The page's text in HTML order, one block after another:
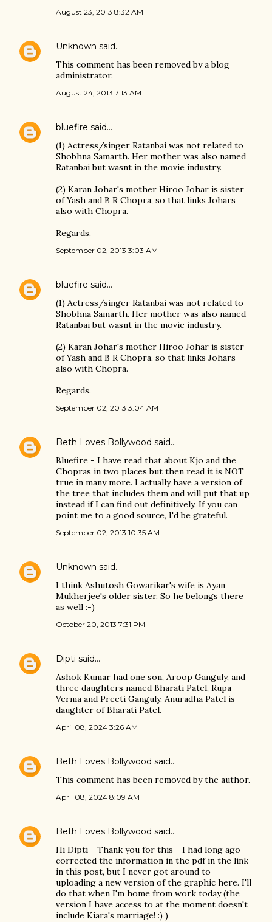
August 23, 2013 8:32 AM
Unknown said…
This comment has been removed by a blog
administrator.
August 24, 2013 7:13 AM
bluefire said…
(1) Actress/singer Ratanbai was not related to
Shobhna Samarth. Her mother was also named
Ratanbai but wasnt in the movie industry.
(2) Karan Johar's mother Hiroo Johar is sister
of Yash and B R Chopra, so that links Johars
also with Chopra.
Regards.
September 02, 2013 3:03 AM
bluefire said…
(1) Actress/singer Ratanbai was not related to
Shobhna Samarth. Her mother was also named
Ratanbai but wasnt in the movie industry.
(2) Karan Johar's mother Hiroo Johar is sister
of Yash and B R Chopra, so that links Johars
also with Chopra.
Regards.
September 02, 2013 3:04 AM
Beth Loves Bollywood said…
Bluefire - I have read that about Kjo and the
Chopras in two places but then read it is NOT
true in many more. I actually have a version of
the tree that includes them and will put that up
instead if I can find out definitively. If you can
point me to a good source, I'd be grateful.
September 02, 2013 10:35 AM
Unknown said…
I think Ashutosh Gowarikar's wife is Ayan
Mukherjee's older sister. So he belongs there
as well :-)
October 20, 2013 7:31 PM
Dipti said…
Ashok Kumar had one son, Aroop Ganguly, and
three daughters named Bharati Patel, Rupa
Verma and Preeti Ganguly. Anuradha Patel is
daughter of Bharati Patel.
April 08, 2024 3:26 AM
Beth Loves Bollywood said…
This comment has been removed by the author.
April 08, 2024 8:09 AM
Beth Loves Bollywood said…
Hi Dipti - Thank you for this - I had long ago
corrected the information in the pdf in the link
in this post, but I never got around to
uploading a new version of the graphic here. I'll
do that when I'm home from work today (the
version I have access to at the moment doesn't
include Kiara's marriage! :) )